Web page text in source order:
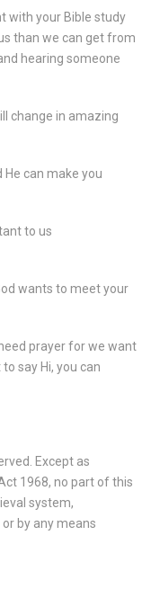
with your Bible study
than we can get from
hearing someone
change in amazing
can make you
to us
wants to meet your
prayer for we want
say Hi, you can
Except as
1968, no part of this
system,
by any means